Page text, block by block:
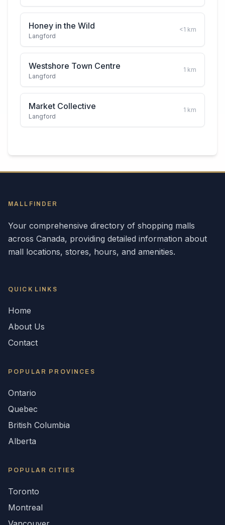
Honey in the Wild
Langford
<1 km
Westshore Town Centre
Langford
1 km
Market Collective
Langford
1 km
MALLFINDER
Your comprehensive directory of shopping malls
across Canada, providing detailed information about
mall locations, stores, hours, and amenities.
QUICK LINKS
Home
About Us
Contact
POPULAR PROVINCES
Ontario
Quebec
British Columbia
Alberta
POPULAR CITIES
Toronto
Montreal